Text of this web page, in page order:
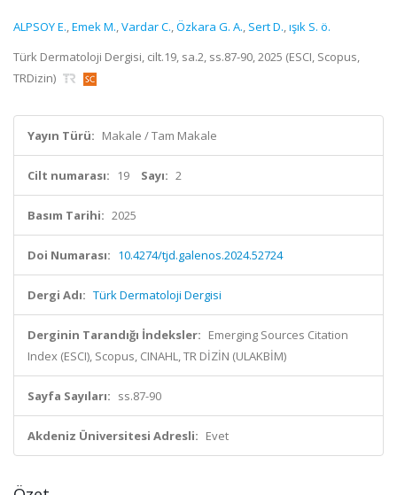
ALPSOY E.,Emek M.,Vardar C.,Özkara G. A., Sert D.,ışık S. ö.
Türk Dermatoloji Dergisi, cilt.19, sa.2, ss.87-90, 2025 (ESCI, Scopus,
TRDizin)
Yayın Türü: Makale / Tam Makale
Cilt numarası: 19 Sayı: 2
Basım Tarihi: 2025
Doi Numarası: 10.4274/tjd.galenos.2024.52724
Dergi Adı: Türk Dermatoloji Dergisi
Derginin Tarandığı İndeksler: Emerging Sources Citation
Index (ESCI), Scopus, CINAHL, TR DİZİN (ULAKBİM)
Sayfa Sayıları: ss.87-90
Akdeniz Üniversitesi Adresli: Evet